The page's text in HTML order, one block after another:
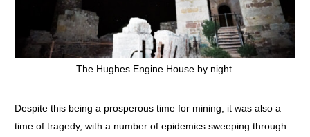
The Hughes Engine House by night.
Despite this being a prosperous time for mining, it was also a
time of tragedy, with a number of epidemics sweeping through